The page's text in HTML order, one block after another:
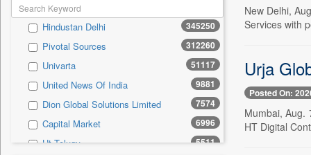
Press Release
Sec 0
Solicitation 0
Hindustan Delhi 345250
Pivotal Sources 312260
Univarta 51117
United News Of India 9881
Dion Global Solutions Limited 7574
Capital Market 6996
Ht Telugu 5511
New Delhi,
Services with
Urja
Posted On:
Mumbai, Aug.
HT Digital